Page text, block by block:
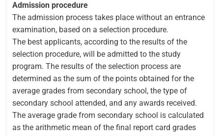
Admission procedure
The admission process takes place without an entrance
examination, based on a selection procedure.
The best applicants, according to the results of the
selection procedure, will be admitted to the study
program. The results of the selection process are
determined as the sum of the points obtained for the
average grades from secondary school, the type of
secondary school attended, and any awards received.
The average grade from secondary school is calculated
as the arithmetic mean of the final report card grades